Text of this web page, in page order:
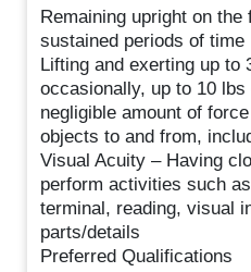
Remaining upright on
sustained periods of time
Lifting and exerting up to
occasionally, up to 10
negligible amount of
objects to and from,
Visual Acuity – Having
perform activities such
terminal, reading, visual
parts/details
Preferred Qualifications